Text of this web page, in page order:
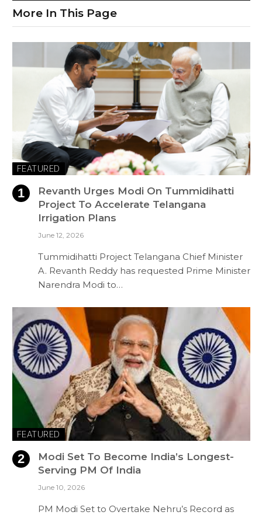
More In This Page
FEATURED
Revanth Urges Modi On Tummidihatti
Project To Accelerate Telangana
Irrigation Plans
June 12, 2026
Tummidihatti Project Telangana Chief Minister
A. Revanth Reddy has requested Prime Minister
Narendra Modi to…
FEATURED
Modi Set To Become India’s Longest-
Serving PM Of India
June 10, 2026
PM Modi Set to Overtake Nehru’s Record as